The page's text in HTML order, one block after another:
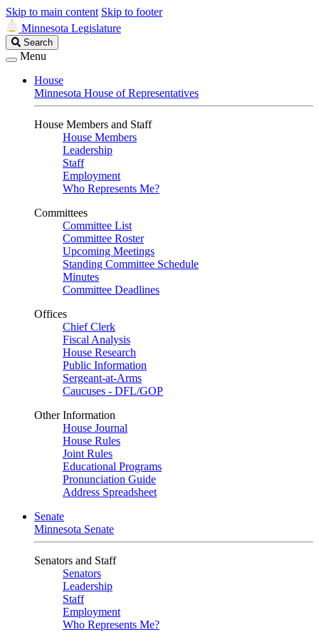
Skip to main content Skip to footer
Minnesota Legislature
Search
Legislature
Search
Menu
House
Minnesota House of Representatives
House Members and Staff
House Members
Leadership
Staff
Employment
Who Represents Me?
Committees
Committee List
Committee Roster
Upcoming Meetings
Standing Committee Schedule
Minutes
Committee Deadlines
Offices
Chief Clerk
Fiscal Analysis
House Research
Public Information
Sergeant-at-Arms
Caucuses - DFL/GOP
Other Information
House Journal
House Rules
Joint Rules
Educational Programs
Pronunciation Guide
Address Spreadsheet
Senate
Minnesota Senate
Senators and Staff
Senators
Leadership
Staff
Employment
Who Represents Me?